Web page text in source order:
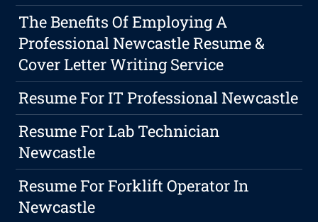
The Benefits Of Employing A
Professional Newcastle Resume &
Cover Letter Writing Service
Resume For IT Professional Newcastle
Resume For Lab Technician
Newcastle
Resume For Forklift Operator In
Newcastle